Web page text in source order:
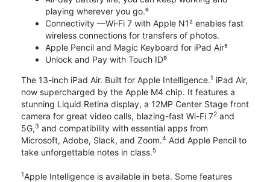
playing wherever you go.⁶
Connectivity —Wi‑Fi 7 with Apple N1² enables fast
wireless connections for transfers of photos.
Apple Pencil and Magic Keyboard for iPad Air⁵
Unlock and Pay with Touch ID⁹
The 13-inch iPad Air. Built for Apple Intelligence.1 iPad Air,
now supercharged by the Apple M4 chip. It features a
stunning Liquid Retina display, a 12MP Center Stage front
camera for great video calls, blazing-fast Wi-Fi 72 and
5G,3 and compatibility with essential apps from
Microsoft, Adobe, Slack, and Zoom.4 Add Apple Pencil to
take unforgettable notes in class.5
1Apple Intelligence is available in beta. Some features